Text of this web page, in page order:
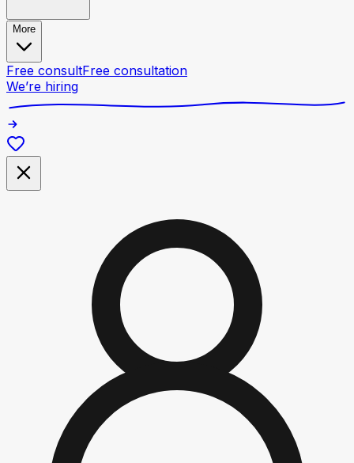
More
Free consultFree consultation
We’re hiring